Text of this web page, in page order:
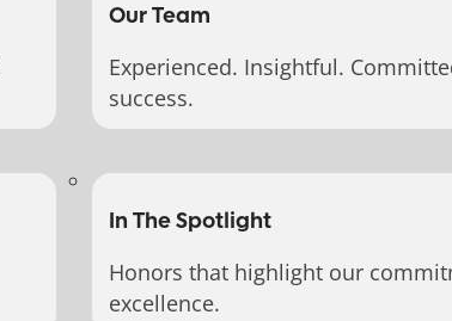
Our Team
Experienced. Insightful.
success.
In The Spotlight
Honors that highlight our
excellence.